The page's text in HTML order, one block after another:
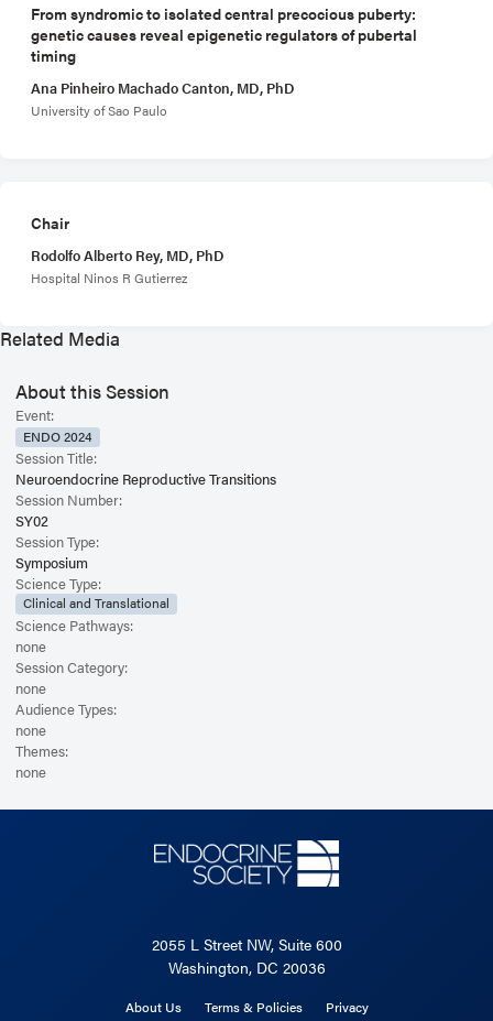
From syndromic to isolated central precocious puberty:
genetic causes reveal epigenetic regulators of pubertal
timing
Ana Pinheiro Machado Canton, MD, PhD
University of Sao Paulo
Chair
Rodolfo Alberto Rey, MD, PhD
Hospital Ninos R Gutierrez
Related Media
About this Session
Event:
ENDO 2024
Session Title:
Neuroendocrine Reproductive Transitions
Session Number:
SY02
Session Type:
Symposium
Science Type:
Clinical and Translational
Science Pathways:
none
Session Category:
none
Audience Types:
none
Themes:
none
2055 L Street NW, Suite 600
Washington, DC 20036
About Us Terms & Policies Privacy